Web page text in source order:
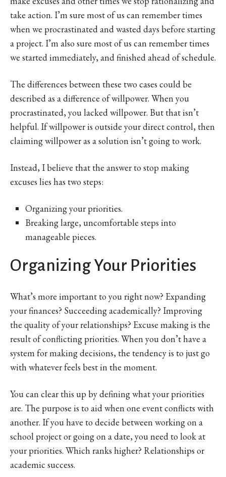
take action. I’m sure most of us can remember times
when we procrastinated and wasted days before starting
a project. I’m also sure most of us can remember times
we started immediately, and finished ahead of schedule.
The differences between these two cases could be
described as a difference of willpower. When you
procrastinated, you lacked willpower. But that isn’t
helpful. If willpower is outside your direct control, then
claiming willpower as a solution isn’t going to work.
Instead, I believe that the answer to stop making
excuses lies has two steps:
Organizing your priorities.
Breaking large, uncomfortable steps into
manageable pieces.
Organizing Your Priorities
What’s more important to you right now? Expanding
your finances? Succeeding academically? Improving
the quality of your relationships? Excuse making is the
result of conflicting priorities. When you don’t have a
system for making decisions, the tendency is to just go
with whatever feels best in the moment.
You can clear this up by defining what your priorities
are. The purpose is to aid when one event conflicts with
another. If you have to decide between working on a
school project or going on a date, you need to look at
your priorities. Which ranks higher? Relationships or
academic success.